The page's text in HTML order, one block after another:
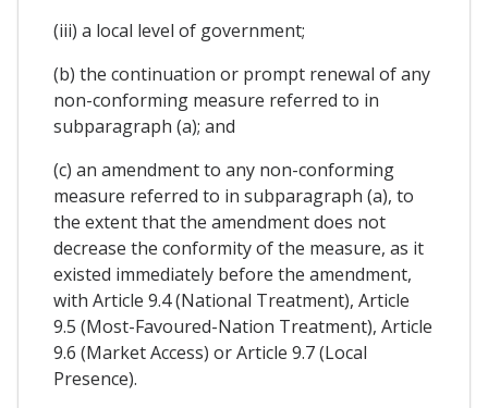
(iii) a local level of government;
(b) the continuation or prompt renewal of any
non-conforming measure referred to in
subparagraph (a); and
(c) an amendment to any non-conforming
measure referred to in subparagraph (a), to
the extent that the amendment does not
decrease the conformity of the measure, as it
existed immediately before the amendment,
with Article 9.4 (National Treatment), Article
9.5 (Most-Favoured-Nation Treatment), Article
9.6 (Market Access) or Article 9.7 (Local
Presence).